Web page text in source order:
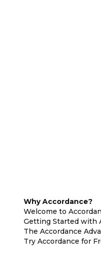
Why Accordance?
Welcome to
Getting Started with
The Accordance
Try Accordance for